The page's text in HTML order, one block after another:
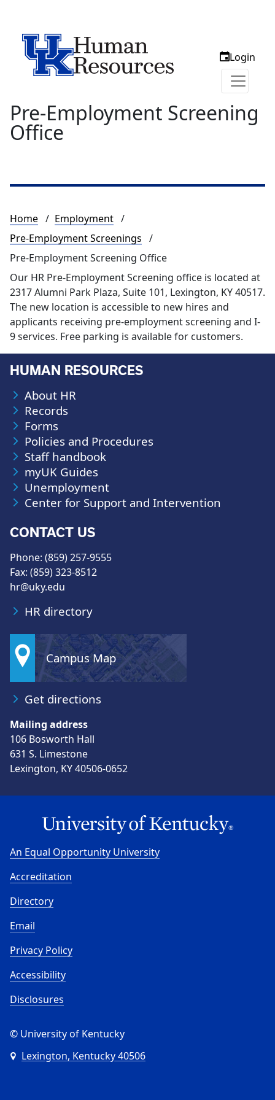
Login
Pre-Employment Screening
Office
Breadcrumb
Home
Employment
Pre-Employment Screenings
Pre-Employment Screening Office
Our HR Pre-Employment Screening office is located at
2317 Alumni Park Plaza, Suite 101, Lexington, KY 40517.
The new location is accessible to new hires and
applicants receiving pre-employment screening and I-
9 services. Free parking is available for customers.
HUMAN RESOURCES
About HR
Records
Forms
Policies and Procedures
Staff handbook
myUK Guides
Unemployment
Center for Support and Intervention
CONTACT US
Phone: (859) 257-9555
Fax: (859) 323-8512
hr@uky.edu
HR directory
Campus Map
Get directions
Mailing address
106 Bosworth Hall
631 S. Limestone
Lexington, KY 40506-0652
An Equal Opportunity University
Accreditation
Directory
Email
Privacy Policy
Accessibility
Disclosures
© University of Kentucky
Lexington, Kentucky 40506